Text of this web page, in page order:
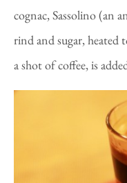
cognac, Sassolino (an
rind and sugar, heated
a shot of coffee, is